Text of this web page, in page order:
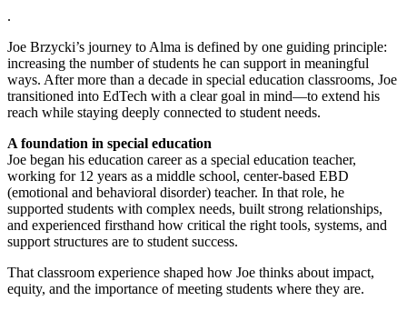
.
Joe Brzycki’s journey to Alma is defined by one guiding principle:
increasing the number of students he can support in meaningful
ways. After more than a decade in special education classrooms, Joe
transitioned into EdTech with a clear goal in mind—to extend his
reach while staying deeply connected to student needs.
A foundation in special education
Joe began his education career as a special education teacher,
working for 12 years as a middle school, center-based EBD
(emotional and behavioral disorder) teacher. In that role, he
supported students with complex needs, built strong relationships,
and experienced firsthand how critical the right tools, systems, and
support structures are to student success.
That classroom experience shaped how Joe thinks about impact,
equity, and the importance of meeting students where they are.